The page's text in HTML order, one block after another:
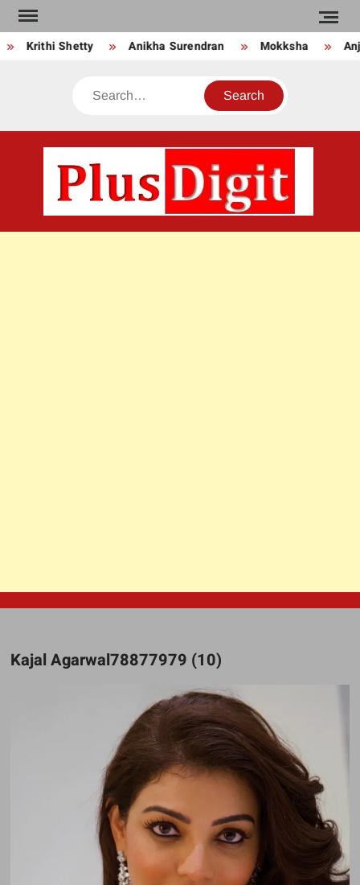
Skip
to
contentKrithi Shetty Anikha Surendran Mokksha
Search
Kajal Agarwal78877979 (10)